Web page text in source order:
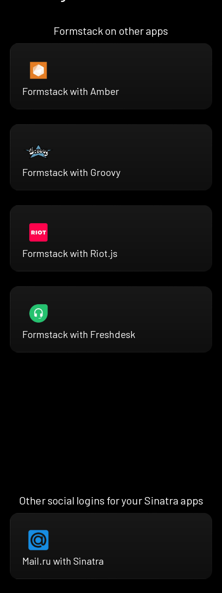
Formstack on other apps
Formstack with Amber
Formstack with Groovy
Formstack with Riot.js
Formstack with Freshdesk
Other social logins for your Sinatra apps
Mail.ru with Sinatra